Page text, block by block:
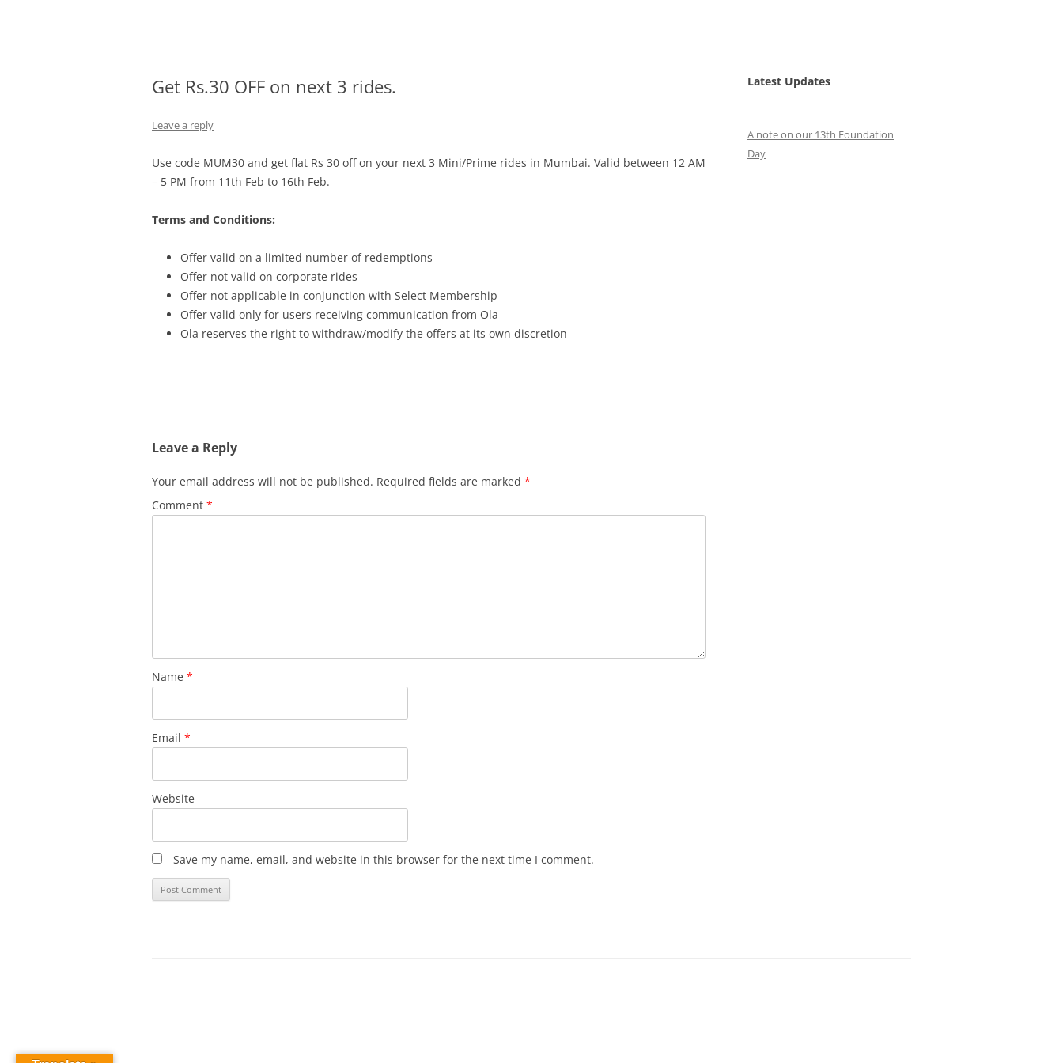
Get Rs.30 OFF on next 3 rides.
Leave a reply
Use code MUM30 and get flat Rs 30 off on your next 3 Mini/Prime rides in Mumbai. Valid between 12 AM
– 5 PM from 11th Feb to 16th Feb.
Terms and Conditions:
Offer valid on a limited number of redemptions
Offer not valid on corporate rides
Offer not applicable in conjunction with Select Membership
Offer valid only for users receiving communication from Ola
Ola reserves the right to withdraw/modify the offers at its own discretion
Leave a Reply
Your email address will not be published. Required fields are marked *
Comment *
Name *
Email *
Website
Save my name, email, and website in this browser for the next time I comment.
Latest Updates
A note on our 13th Foundation
Day